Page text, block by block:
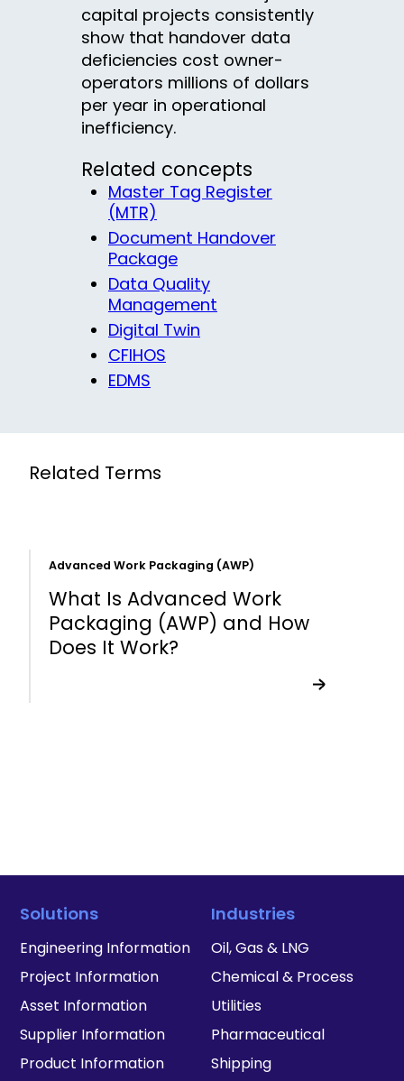
capital projects consistently
show that handover data
deficiencies cost owner-
operators millions of dollars
per year in operational
inefficiency.
Related concepts
Master Tag Register
(MTR)
Document Handover
Package
Data Quality
Management
Digital Twin
CFIHOS
EDMS
Related Terms
Advanced Work Packaging (AWP)
What Is Advanced Work
Packaging (AWP) and How
Does It Work?
Solutions
Engineering Information
Project Information
Asset Information
Supplier Information
Product Information
Industries
Oil, Gas & LNG
Chemical & Process
Utilities
Pharmaceutical
Shipping